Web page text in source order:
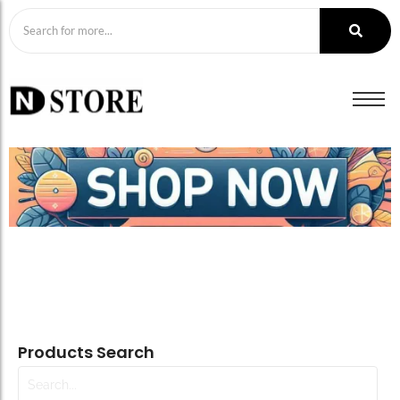
Products Search